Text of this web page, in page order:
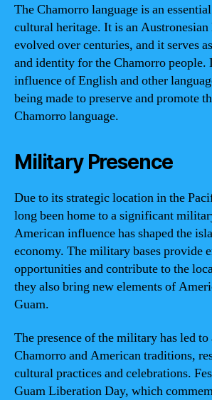
The Chamorro language is an
cultural heritage. It is an Austronesian
evolved over centuries, and it serves
and identity for the Chamorro people.
influence of English and other
being made to preserve and promote
Chamorro language.
Military Presence
Due to its strategic location in the
long been home to a significant
American influence has shaped the
economy. The military bases provide
opportunities and contribute to the
they also bring new elements of
Guam.
The presence of the military has led
Chamorro and American traditions,
cultural practices and celebrations.
Guam Liberation Day, which